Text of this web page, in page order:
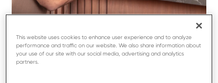
Simple and secure payments
for your guests
This website uses cookies to enhance user experience and to analyze
performance and traffic on our website. We also share information about
your use of our site with our social media, advertising and analytics
partners.